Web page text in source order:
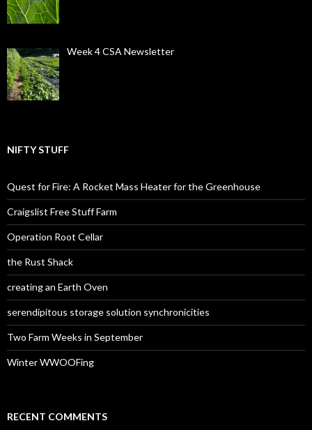
Week 4 CSA Newsletter
NIFTY STUFF
Quest for Fire: A Rocket Mass Heater for the Greenhouse
Craigslist Free Stuff Farm
Operation Root Cellar
the Rust Shack
creating an Earth Oven
serendipitous storage solution synchronicities
Two Farm Weeks in September
Winter WWOOFing
RECENT COMMENTS